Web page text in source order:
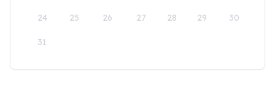
24 25 26 27 28 29 30
31